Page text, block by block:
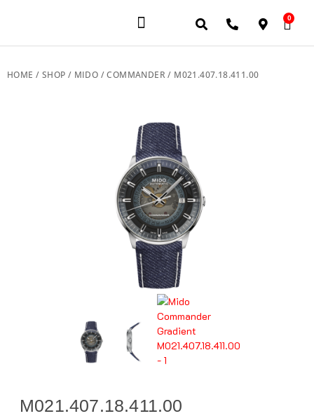
0
HOME / SHOP / MIDO /COMMANDER / M021.407.18.411.00
M021.407.18.411.00